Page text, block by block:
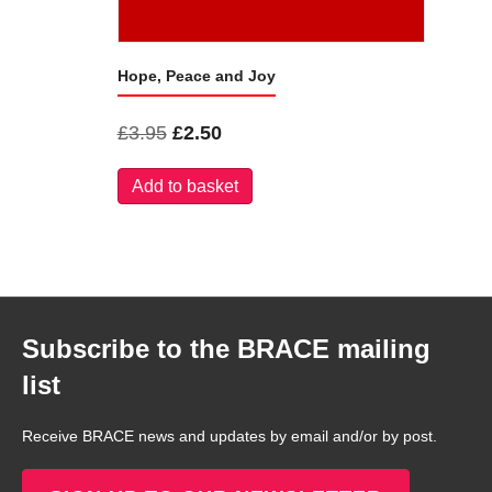
Hope, Peace and Joy
£3.95 Original
was:
£2.50Current
is:
Add to basket
Subscribe to the BRACE mailing
list
Receive BRACE news and updates by email and/or by post.